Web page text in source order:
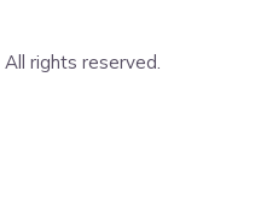
rights reserved.